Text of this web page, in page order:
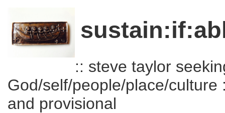
:: steve taylor
God/self/people/place/
and provisional